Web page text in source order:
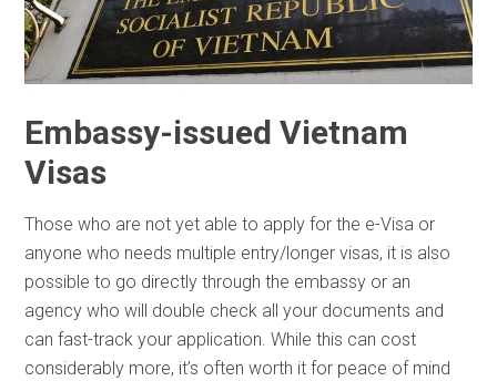
Embassy-issued Vietnam
Visas
Those who are not yet able to apply for the e-Visa or
anyone who needs multiple entry/longer visas, it is also
possible to go directly through the embassy or an
agency who will double check all your documents and
can fast-track your application. While this can cost
considerably more, it’s often worth it for peace of mind